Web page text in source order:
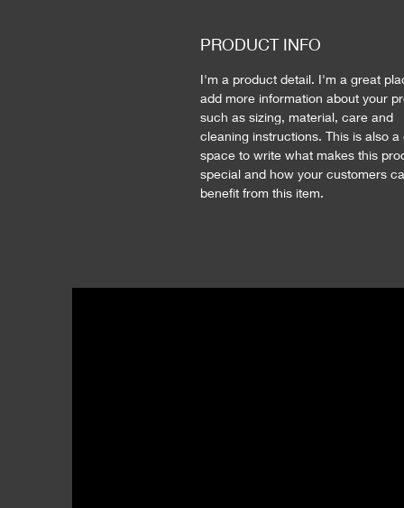
PRODUCT INFO
I'm a product detail. I'm a great
add more information about your
such as sizing, material, care and
cleaning instructions. This is also a
space to write what makes this
special and how your customers
benefit from this item.